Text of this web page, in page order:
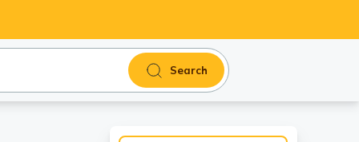
Search